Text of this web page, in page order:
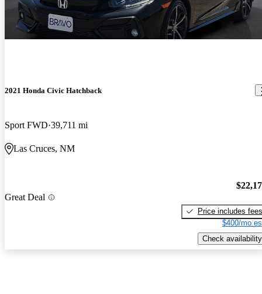
2021 Honda Civic Hatchback
Sport FWD 39,711 mi
Las Cruces, NM
Great Deal
Price includes fees
$400/mo
Check availability